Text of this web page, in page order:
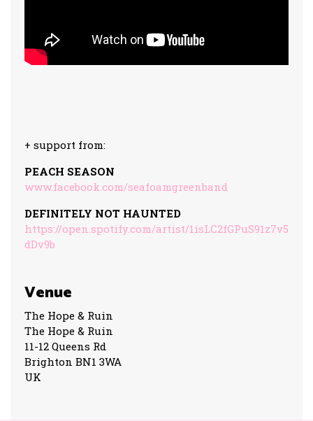
+ support from:
PEACH SEASON
www.facebook.com/seafoamgreenband
DEFINITELY NOT HAUNTED
https://open.spotify.com/artist/1isLC2fGPuS91z7v5
dDv9b
Venue
The Hope & Ruin
The Hope & Ruin
11-12 Queens Rd
Brighton BN1 3WA
UK